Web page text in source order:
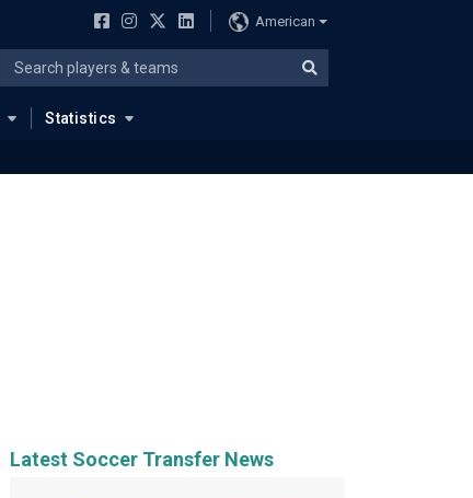
American
Statistics
Latest Soccer Transfer News